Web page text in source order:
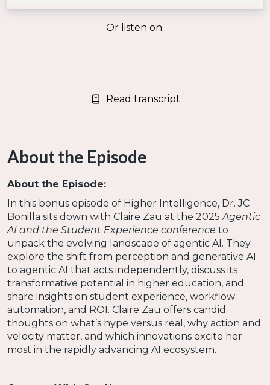
Or listen on:
Read transcript
About the Episode
About the Episode:
In this bonus episode of Higher Intelligence, Dr. JC
Bonilla sits down with Claire Zau at the 2025Agentic
AI and the Student Experience conference to
unpack the evolving landscape of agentic AI. They
explore the shift from perception and generative AI
to agentic AI that acts independently, discuss its
transformative potential in higher education, and
share insights on student experience, workflow
automation, and ROI. Claire Zau offers candid
thoughts on what’s hype versus real, why action and
velocity matter, and which innovations excite her
most in the rapidly advancing AI ecosystem.